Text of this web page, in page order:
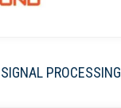
SIGNAL PROCESSING